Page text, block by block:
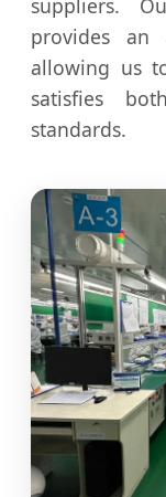
suppliers.
provides an
allowing us
satisfies
standards.